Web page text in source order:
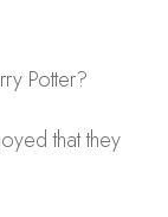
Potter?
that they